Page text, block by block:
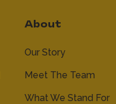
About
Our Story
Meet The Team
What We Stand For